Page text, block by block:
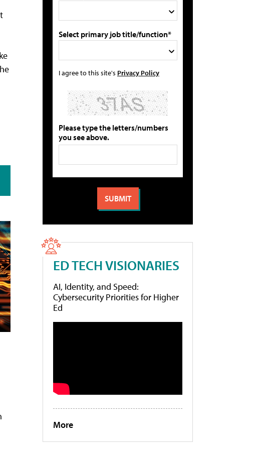
Select primary job title/function*
I agree to this site's Privacy Policy
Please type the letters/numbers
you see above.
ED TECH VISIONARIES
AI, Identity, and Speed:
Cybersecurity Priorities for Higher
Ed
More